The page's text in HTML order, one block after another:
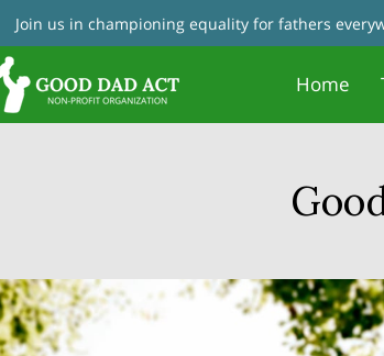
Join us in championing equality for fathers
Home